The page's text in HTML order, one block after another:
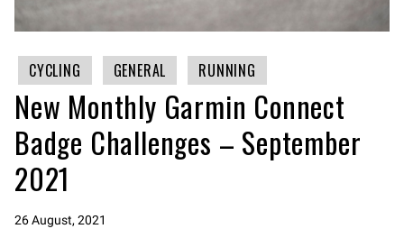
CYCLING GENERAL RUNNING
New Monthly Garmin Connect
Badge Challenges – September
2021
26 August, 2021